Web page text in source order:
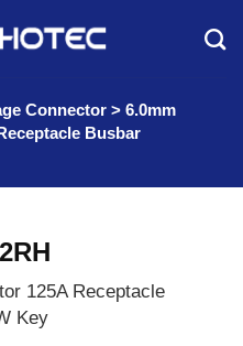
Connector > 6.0mm
Busbar
125A Receptacle
Key